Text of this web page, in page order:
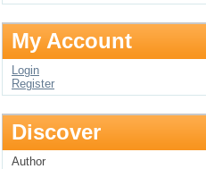
My Account
Login
Register
Discover
Author